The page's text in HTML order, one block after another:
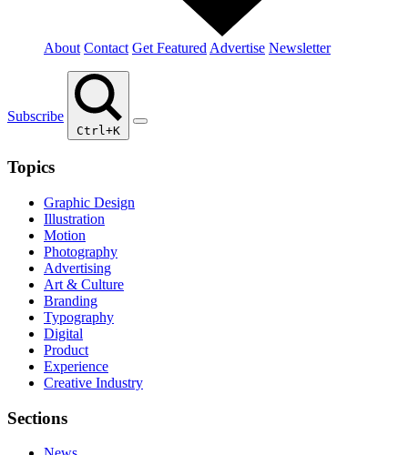
About Contact Get Featured Advertise Newsletter
Subscribe
Ctrl+K
Topics
Graphic Design
Illustration
Motion
Photography
Advertising
Art & Culture
Branding
Typography
Digital
Product
Experience
Creative Industry
Sections